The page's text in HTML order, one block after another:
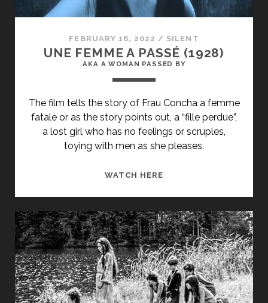
HANDS
ORLAC</SPAN>
FEBRUARY 16, 2022 / SILENT
UNE FEMME A PASSÉ (1928)
AKA A WOMAN PASSED BY
The film tells the story of Frau Concha a femme
fatale or as the story points out, a “fille perdue”,
a lost girl who has no feelings or scruples,
toying with men as she pleases.
WATCH HERE
PRIMARY">UNE
FEMME
A
PASSÉ
(1928)
</SPAN>